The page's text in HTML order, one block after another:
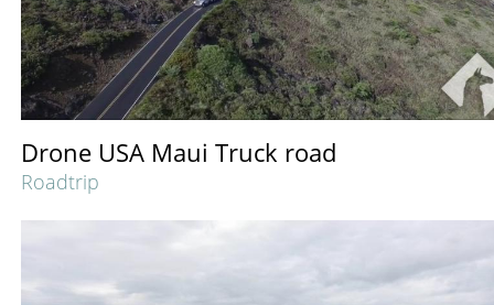
Drone USA Maui Truck road
Roadtrip